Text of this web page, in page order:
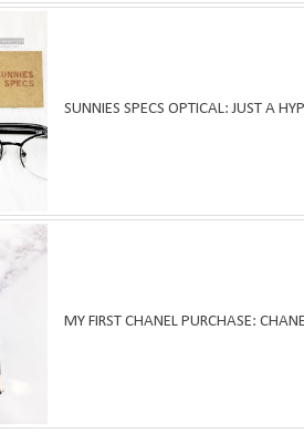
SUNNIES SPECS OPTICAL: JUST A
MY FIRST CHANEL PURCHASE: